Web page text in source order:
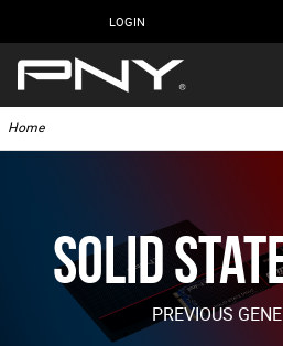
LOGIN
Home
Solid
PREVIOUS